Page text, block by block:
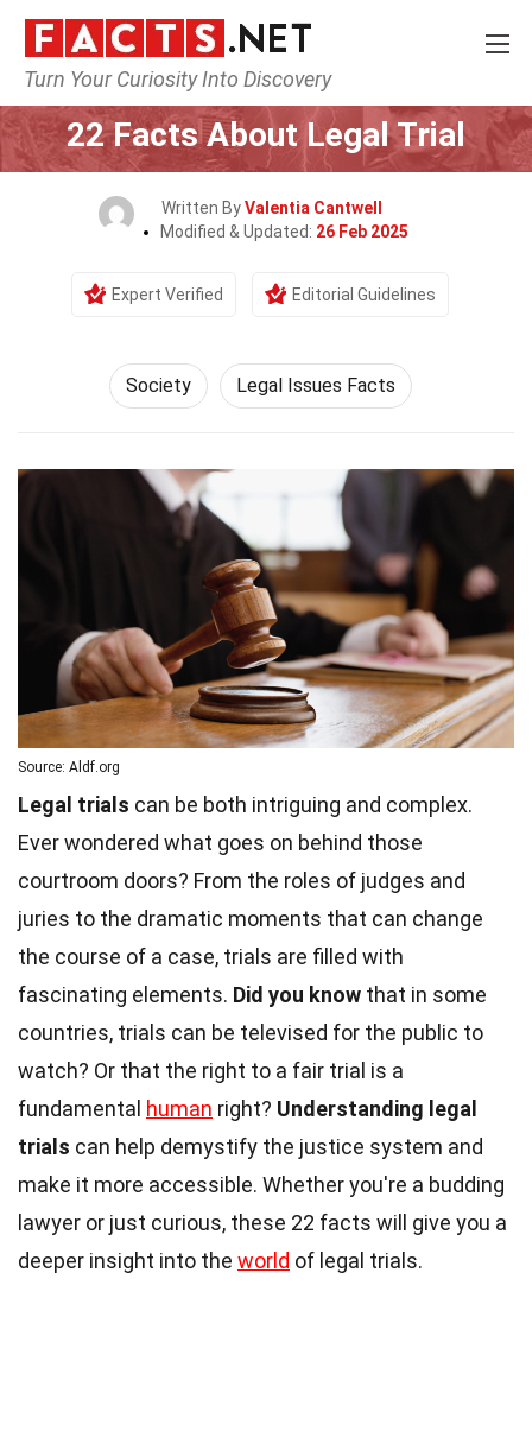
Turn Your Curiosity Into Discovery
Home Society & Social Sciences
22 Facts About Legal Trial
Written ByValentia Cantwell
Modified & Updated: 26 Feb 2025
Expert Verified Editorial Guidelines
Society Legal Issues Facts
Source: Aldf.org
Legal trials can be both intriguing and complex.
Ever wondered what goes on behind those
courtroom doors? From the roles of judges and
juries to the dramatic moments that can change
the course of a case, trials are filled with
fascinating elements. Did you know that in some
countries, trials can be televised for the public to
watch? Or that the right to a fair trial is a
fundamental human right? Understanding legal
trials can help demystify the justice system and
make it more accessible. Whether you're a budding
lawyer or just curious, these 22 facts will give you a
deeper insight into the world of legal trials.